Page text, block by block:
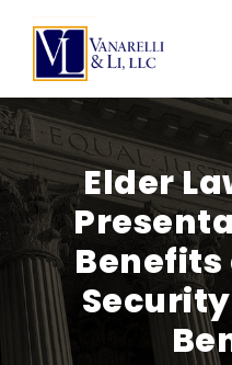
Elder
Benefits